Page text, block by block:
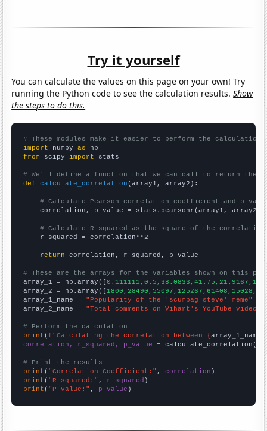
Try it yourself
You can calculate the values on this page on your own! Try
running the Python code to see the calculation results.Show
the steps to do this.
# These modules make it easier to perform the calculation
import numpy as
from scipy import stats
# We'll define a function that we can call to return the
def
calculate_correlation (array1, array2):
# Calculate Pearson correlation coefficient and p-
    correlation, p_value = stats.pearsonr(array1, array2)
# Calculate R-squared as the square of the
    r_squared = correlation**2
return correlation, r_squared, p_value
# These are the arrays for the variables shown on this
array_1 = np.array([
array_2 = np.array([
array_1_name = "Popularity of the 'scumbag steve' meme"
array_2_name = "Total comments on Vihart's YouTube videos"
# Perform the calculation
print (f"Calculating the correlation between {array_1_name
correlation, r_squared, p_value = calculate_correlation(
# Print the results
print ( "Correlation Coefficient:" , correlation
print ( "R-squared:" , r_squared
print ( "P-value:" , p_value )